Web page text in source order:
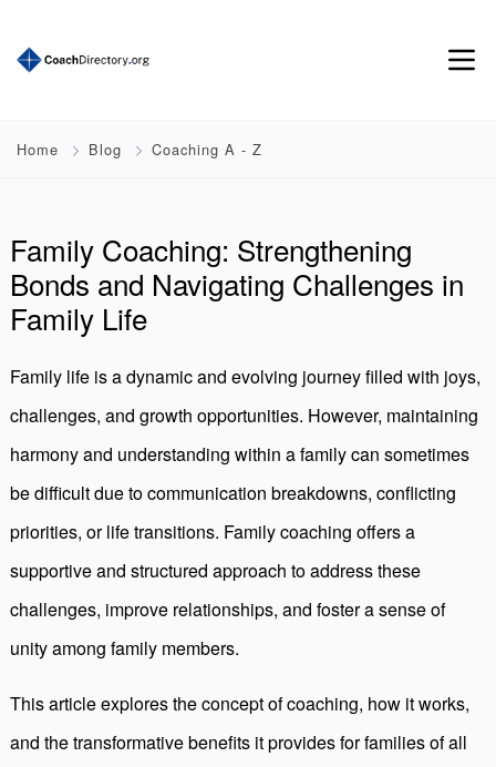
Home Blog Coaching A - Z
Family Coaching: Strengthening
Bonds and Navigating Challenges in
Family Life
Family life is a dynamic and evolving journey filled with joys,
challenges, and growth opportunities. However, maintaining
harmony and understanding within a family can sometimes
be difficult due to communication breakdowns, conflicting
priorities, or life transitions. Family coaching offers a
supportive and structured approach to address these
challenges, improve relationships, and foster a sense of
unity among family members.
This article explores the concept of coaching, how it works,
and the transformative benefits it provides for families of all